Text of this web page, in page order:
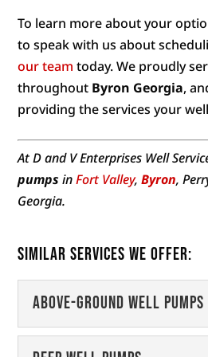
To learn more about your
to speak with us about
our team today. We proudly
throughout Byron Georgia,
providing the services your
At D and V Enterprises Well
pumps inFort Valley,Byron,
Georgia.
Similar Services We Offer:
Above-Ground Well Pumps
Above-Ground